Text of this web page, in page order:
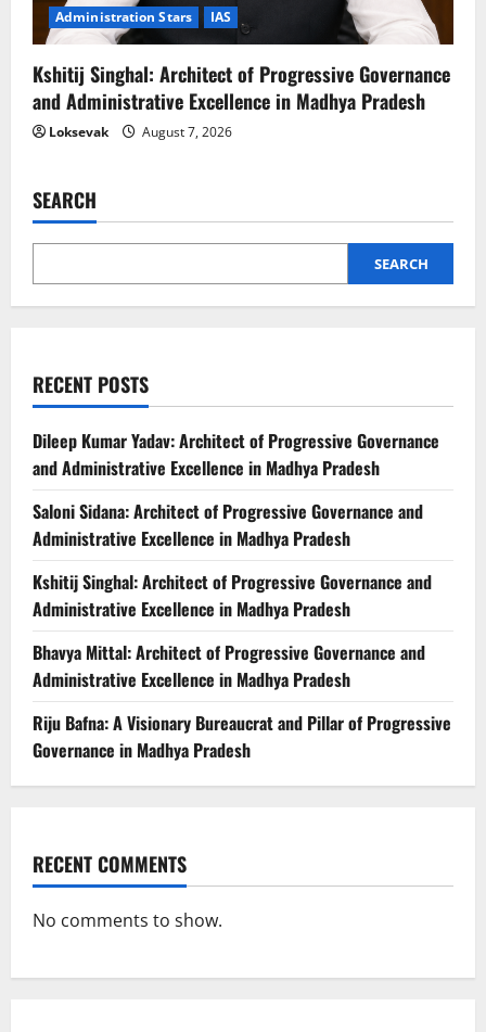
Administration Stars IAS
Kshitij Singhal: Architect of Progressive Governance
and Administrative Excellence in Madhya Pradesh
Loksevak August 7, 2026
SEARCH
SEARCH
RECENT POSTS
Dileep Kumar Yadav: Architect of Progressive Governance
and Administrative Excellence in Madhya Pradesh
Saloni Sidana: Architect of Progressive Governance and
Administrative Excellence in Madhya Pradesh
Kshitij Singhal: Architect of Progressive Governance and
Administrative Excellence in Madhya Pradesh
Bhavya Mittal: Architect of Progressive Governance and
Administrative Excellence in Madhya Pradesh
Riju Bafna: A Visionary Bureaucrat and Pillar of Progressive
Governance in Madhya Pradesh
RECENT COMMENTS
No comments to show.